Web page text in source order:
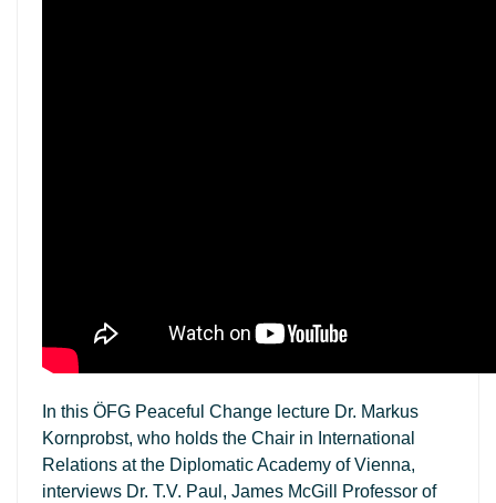
In this ÖFG Peaceful Change lecture Dr. Markus
Kornprobst, who holds the Chair in International
Relations at the Diplomatic Academy of Vienna,
interviews Dr. T.V. Paul, James McGill Professor of